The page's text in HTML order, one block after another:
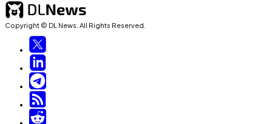
Copyright © DL News. All Rights Reserved.